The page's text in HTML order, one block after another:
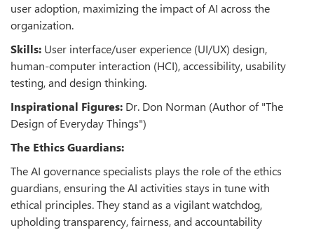
user adoption, maximizing the impact of AI across the
organization.
Skills: User interface/user experience (UI/UX) design,
human-computer interaction (HCI), accessibility, usability
testing, and design thinking.
Inspirational Figures: Dr. Don Norman (Author of "The
Design of Everyday Things")
The Ethics Guardians:
The AI governance specialists plays the role of the ethics
guardians, ensuring the AI activities stays in tune with
ethical principles. They stand as a vigilant watchdog,
upholding transparency, fairness, and accountability